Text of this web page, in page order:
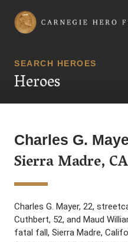
Carnegie Hero Fund
SEARCH HEROES
Heroes
Charles G.
Sierra Madre, CA
Charles G. Mayer, 22,
Cuthbert, 52, and Maud
fatal fall, Sierra Madre,